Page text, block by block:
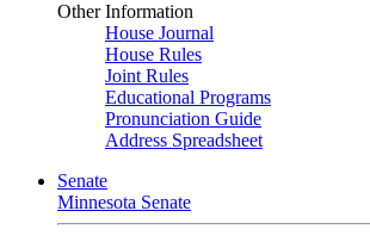
Other Information
House Journal
House Rules
Joint Rules
Educational Programs
Pronunciation Guide
Address Spreadsheet
Senate
Minnesota Senate